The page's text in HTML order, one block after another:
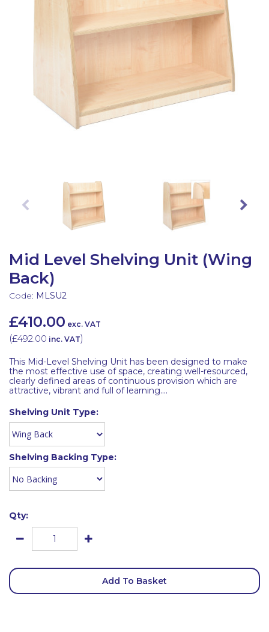
Mid Level Shelving Unit (Wing
Back)
Code: MLSU2
£410.00 exc. VAT
(£492.00 inc. VAT)
This Mid-Level Shelving Unit has been designed to make
the most effective use of space, creating well-resourced,
clearly defined areas of continuous provision which are
attractive, vibrant and full of learning....
Shelving Unit Type:
Shelving Backing Type:
Qty:
Add To Basket
Latest Resources
Discounted Resources & Storage
Outdoor Professional Books